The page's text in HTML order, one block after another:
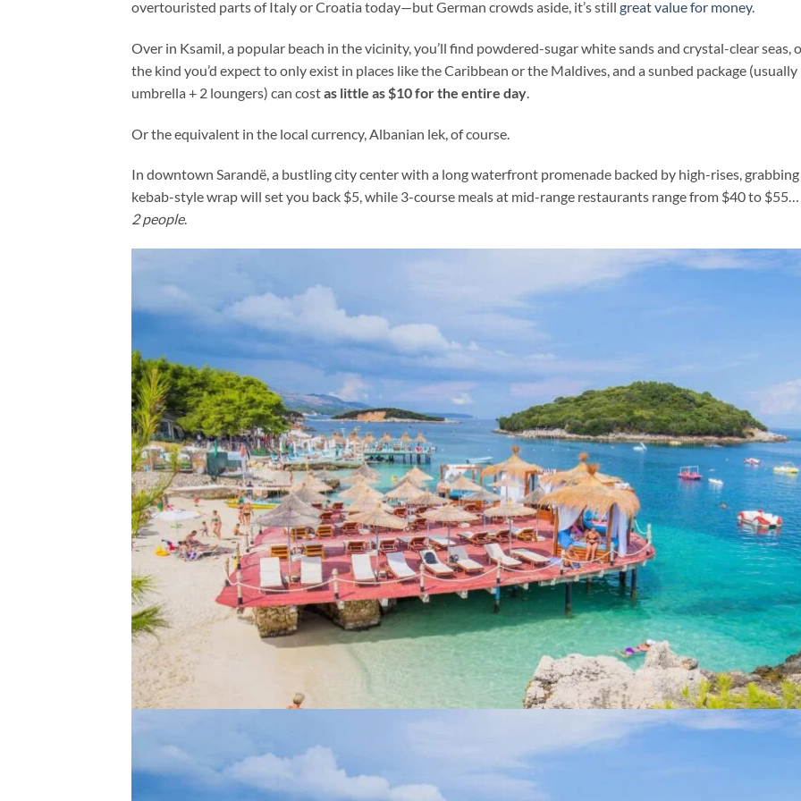
overtouristed parts of Italy or Croatia today—but German crowds aside, it’s still great value for money.
Over in Ksamil, a popular beach in the vicinity, you’ll find powdered-sugar white sands and crystal-clear seas,
the kind you’d expect to only exist in places like the Caribbean or the Maldives, and a sunbed package (usually
umbrella + 2 loungers) can costas little as $10 for the entire day
Or the equivalent in the local currency, Albanian lek, of course.
In downtown Sarandë, a bustling city center with a long waterfront promenade backed by high-rises, grabbing
kebab-style wrap will set you back $5, while 3-course meals at mid-range restaurants range from $40 to
2 people.